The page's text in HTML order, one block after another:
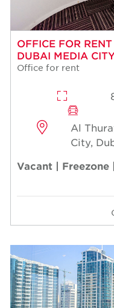
OFFICE FOR
DUBAI MEDIA
Office for rent
Al
City,
Vacant |